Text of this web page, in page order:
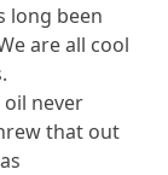
long been
are all cool
oil never
that out